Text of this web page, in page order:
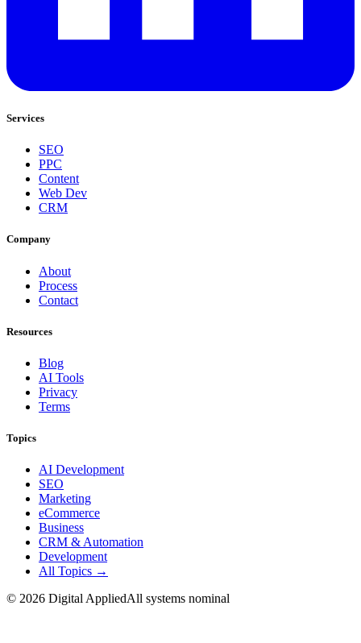
Services
SEO
PPC
Content
Web Dev
CRM
Company
About
Process
Contact
Resources
Blog
AI Tools
Privacy
Terms
Topics
AI Development
SEO
Marketing
eCommerce
Business
CRM & Automation
Development
All Topics →
© 2026 Digital AppliedAll systems nominal